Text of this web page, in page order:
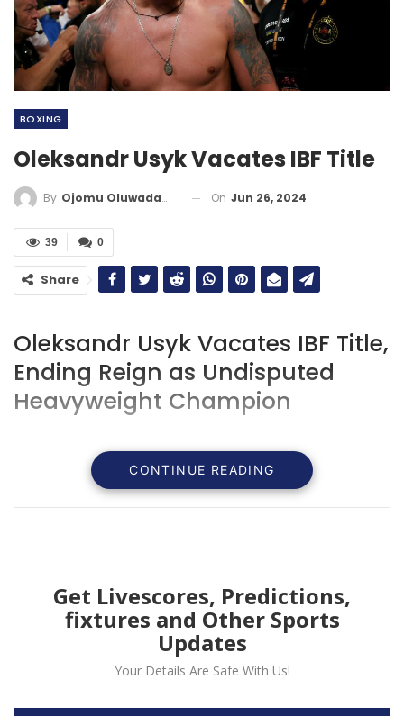
BOXING
Oleksandr Usyk Vacates IBF Title
By Ojomu Oluwadamilola On Jun 26, 2024
0
39
Share
Oleksandr Usyk Vacates IBF Title,
Ending Reign as Undisputed
Heavyweight Champion
CONTINUE READING
Get Livescores, Predictions,
fixtures and Other Sports
Updates
Your Details Are Safe With Us!